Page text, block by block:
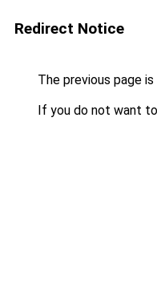
Redirect Notice
The previous page
If you do not want